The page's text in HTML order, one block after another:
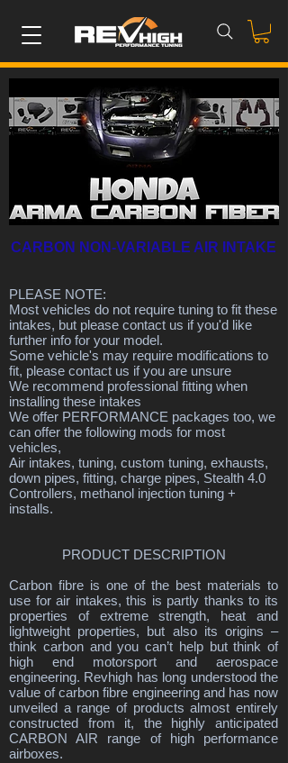
CARBON NON-VARIABLE AIR INTAKE
PLEASE NOTE:
Most vehicles do not require tuning to fit these
intakes, but please contact us if you'd like
further info for your model.
Some vehicle's may require modifications to
fit, please contact us if you are unsure
We recommend professional fitting when
installing these intakes
We offer PERFORMANCE packages too, we
can offer the following mods for most
vehicles,
Air intakes, tuning, custom tuning, exhausts,
down pipes, fitting, charge pipes, Stealth 4.0
Controllers, methanol injection tuning +
installs.
PRODUCT DESCRIPTION
Carbon fibre is one of the best materials to
use for air intakes, this is partly thanks to its
properties of extreme strength, heat and
lightweight properties, but also its origins –
think carbon and you can’t help but think of
high end motorsport and aerospace
engineering. Revhigh has long understood the
value of carbon fibre engineering and has now
unveiled a range of products almost entirely
constructed from it, the highly anticipated
CARBON AIR range of high performance
airboxes.